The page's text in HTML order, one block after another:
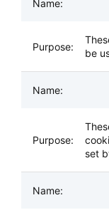
be
set